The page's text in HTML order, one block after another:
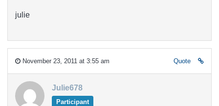
julie
November 23, 2011 at 3:55 am Quote
Julie678
Participant